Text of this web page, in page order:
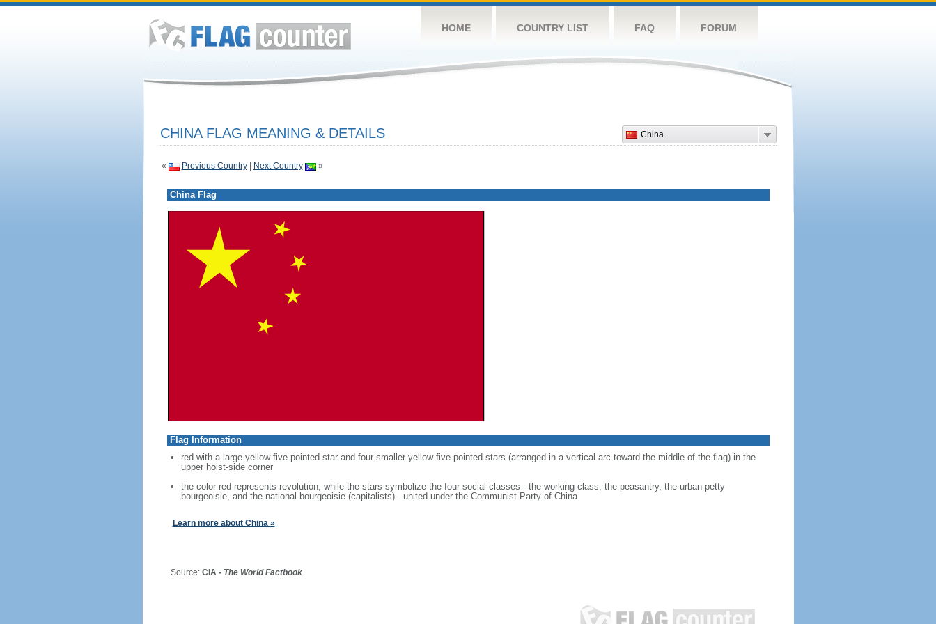
HOME COUNTRY LIST FAQ FORUM
China
CHINA FLAG MEANING & DETAILS
« Previous Country| Next Country »
China Flag
Flag Information
red with a large yellow five-pointed star and four smaller yellow five-pointed stars (arranged in a vertical arc toward the middle of the flag) in the
upper hoist-side corner
the color red represents revolution, while the stars symbolize the four social classes - the working class, the peasantry, the urban petty
bourgeoisie, and the national bourgeoisie (capitalists) - united under the Communist Party of China
Learn more about China »
Source: CIA - The World Factbook